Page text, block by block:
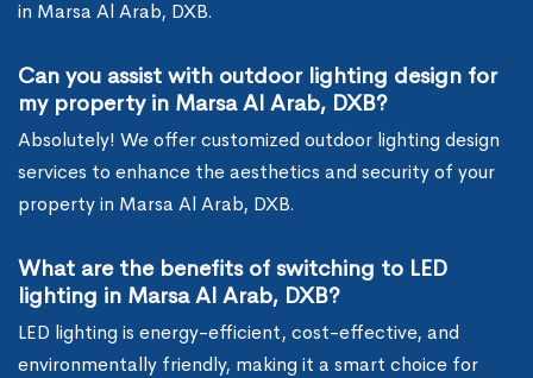
in Marsa Al Arab, DXB.
Can you assist with outdoor lighting design for
my property in Marsa Al Arab, DXB?
Absolutely! We offer customized outdoor lighting design
services to enhance the aesthetics and security of your
property in Marsa Al Arab, DXB.
What are the benefits of switching to LED
lighting in Marsa Al Arab, DXB?
LED lighting is energy-efficient, cost-effective, and
environmentally friendly, making it a smart choice for